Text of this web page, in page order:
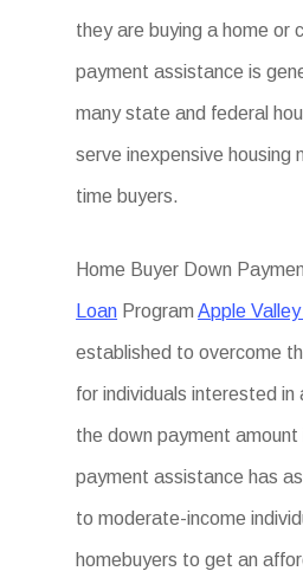
they are buying a home or
payment assistance is
many state and federal
serve inexpensive housing
time buyers.
Home Buyer Down
Loan ProgramApple
established to overcome
for individuals interested in
the down payment
payment assistance has
to moderate-income
homebuyers to get an